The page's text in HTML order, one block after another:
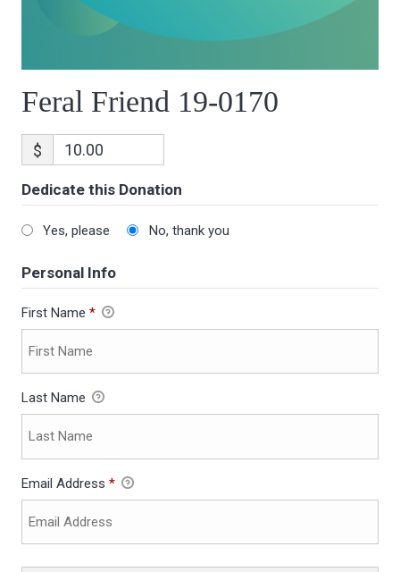
Feral Friend 19-0170
$
Dedicate this Donation
Yes, please No, thank you
Personal Info
First Name *
Last Name
Email Address *